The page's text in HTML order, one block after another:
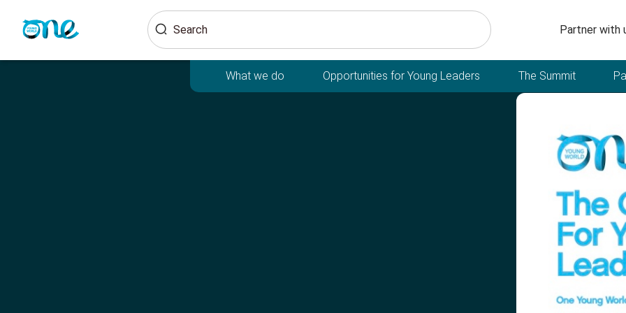
Search Secondary
Partner with
What we do Opportunities for Young Leaders The Summit